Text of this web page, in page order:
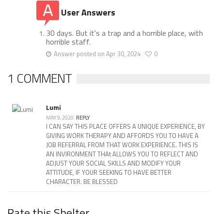
User Answers
30 days. But it's a trap and a horrible place, with
horrible staff.
Answer posted on Apr 30, 2024 0
1 COMMENT
Lumi
MAY 9, 2020 REPLY
I CAN SAY THIS PLACE OFFERS A UNIQUE EXPERIENCE, BY
GIVING WORK THERAPY AND AFFORDS YOU TO HAVE A
JOB REFERRAL FROM THAT WORK EXPERIENCE. THIS IS
AN INVIRONMENT THAt ALLOWS YOU TO REFLECT AND
ADJUST YOUR SOCIAL SKILLS AND MODIFY YOUR
ATTITUDE, IF YOUR SEEKING TO HAVE BETTER
CHARACTER. BE BLESSED